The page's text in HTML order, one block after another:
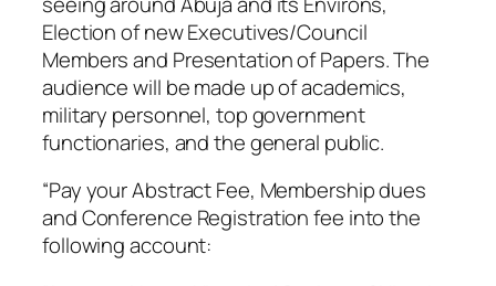
Election of new Executives/Council
Members and Presentation of Papers. The
audience will be made up of academics,
military personnel, top government
functionaries, and the general public.
“Pay your Abstract Fee, Membership dues
and Conference Registration fee into the
following account: